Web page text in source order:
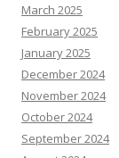
March 2025
February 2025
January 2025
December 2024
November 2024
October 2024
September 2024